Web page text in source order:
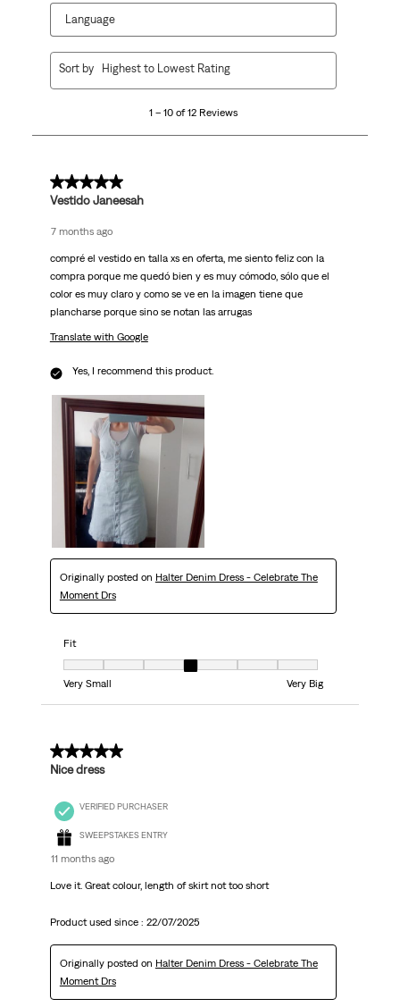
Language
12
1 – 10 of 12 Reviews
Sort by Highest to Lowest Rating
5 out of 5 stars.
Vestido Janeesah
7 months ago
compré el vestido en talla xs en oferta, me siento feliz con la
compra porque me quedó bien y es muy cómodo, sólo que el
color es muy claro y como se ve en la imagen tiene que
plancharse porque sino se notan las arrugas
Translate with Google
Yes, I recommend this product.
Originally posted on Halter Denim Dress - Celebrate The
Moment Drs
Fit
Fit, 4 out of 7, where 1 equals to Very Small and 7 equals to Very Big
Very Small
Very Big
5 out of 5 stars.
Nice dress
VERIFIED PURCHASER
SWEEPSTAKES ENTRY
11 months ago
Love it. Great colour, length of skirt not too short
Product used since : 22/07/2025
Originally posted on Halter Denim Dress - Celebrate The
Moment Drs